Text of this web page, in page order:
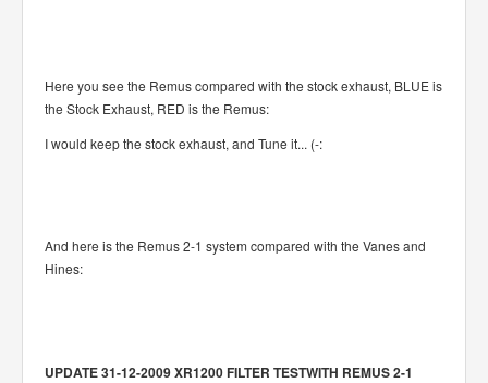
Here you see the Remus compared with the stock exhaust, BLUE is
the Stock Exhaust, RED is the Remus:
I would keep the stock exhaust, and Tune it... (-:
And here is the Remus 2-1 system compared with the Vanes and
Hines:
UPDATE 31-12-2009 XR1200 FILTER TESTWITH REMUS 2-1